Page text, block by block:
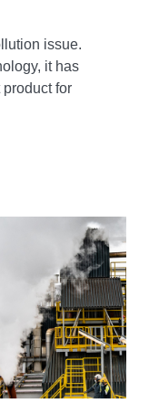
issue.
it has
for